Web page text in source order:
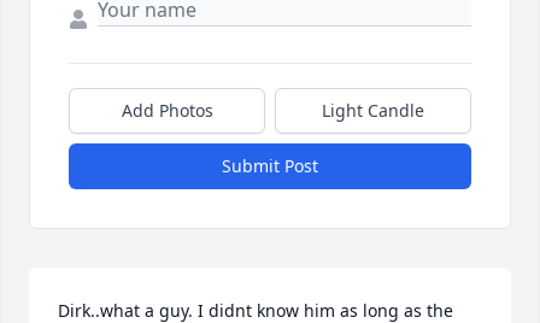
Add Photos Light Candle
Submit Post
Dirk..what a guy. I didnt know him as long as the